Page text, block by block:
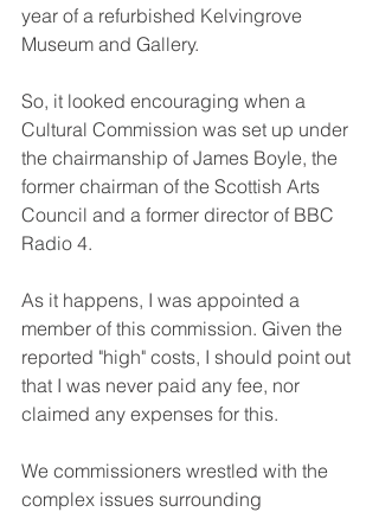
year of a refurbished Kelvingrove
Museum and Gallery.
So, it looked encouraging when a
Cultural Commission was set up under
the chairmanship of James Boyle, the
former chairman of the Scottish Arts
Council and a former director of BBC
Radio 4.
As it happens, I was appointed a
member of this commission. Given the
reported "high" costs, I should point out
that I was never paid any fee, nor
claimed any expenses for this.
We commissioners wrestled with the
complex issues surrounding